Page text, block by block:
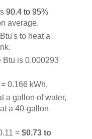
90.4 to 95%
average.
to heat a
Btu is 0.000293
0.166 kWh.
a gallon of water,
a 40-gallon
= $0.73 to